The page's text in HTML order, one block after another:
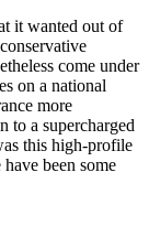
it wanted out of
come under
on a national
more
to a supercharged
this high-profile
been some